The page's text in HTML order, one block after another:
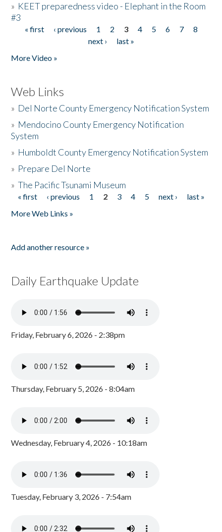
» KEET preparedness video - Elephant in the Room
#3
Pages
« first ‹ previous 1 2 3 4 5 6 7
8
next ›
last »
More Video »
Web Links
» Del Norte County Emergency Notification System
» Mendocino County Emergency Notification
System
» Humboldt County Emergency Notification System
» Prepare Del Norte
»The Pacific Tsunami Museum
Pages
« first ‹ previous 1 2 3 4 5 next ›
last »
More Web Links »
Add another resource »
Daily Earthquake Update
Friday, February 6, 2026 - 2:38pm
Thursday, February 5, 2026 - 8:04am
Wednesday, February 4, 2026 - 10:18am
Tuesday, February 3, 2026 - 7:54am